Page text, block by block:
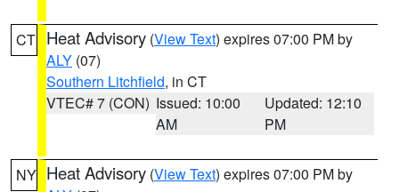
CT Heat Advisory (View Text) expires 07:00 PM by
ALY (07)
Southern Litchfield, in CT
VTEC# 7 (CON) Issued: 10:00
AM
Updated: 12:10
PM
NY Heat Advisory (View Text) expires 07:00 PM by